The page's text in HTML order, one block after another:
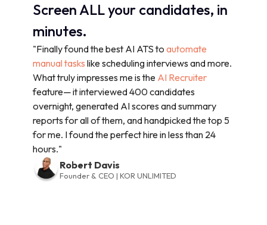
Screen ALL your candidates, in
minutes.
"Finally found the best AI ATS to automate
manual tasks like scheduling interviews and more.
What truly impresses me is the AI Recruiter
feature— it interviewed 400 candidates
overnight, generated AI scores and summary
reports for all of them, and handpicked the top 5
for me. I found the perfect hire in less than 24
hours."
Robert Davis
Founder & CEO | KOR UNLIMITED